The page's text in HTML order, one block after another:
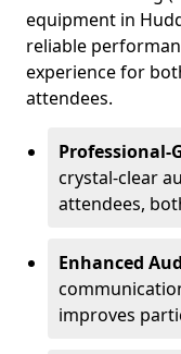
equipment in
reliable
experience for
attendees.
Professional-
crystal-clear
attendees,
Enhanced
improves